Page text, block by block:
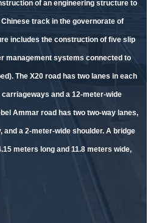
of an engineering structure to
track in the governorate of
includes the construction of five slip
management systems connected to
The X20 road has two lanes in each
and a 12-meter-wide
Ammar road has two two-way lanes,
and a 2-meter-wide shoulder. A bridge
meters long and 11.8 meters wide,